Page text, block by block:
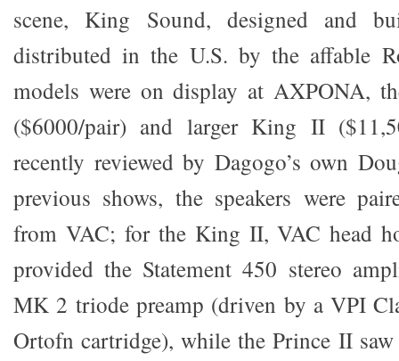
scene, King Sound, designed and
distributed in the U.S. by the affable
models were on display at AXPONA,
($6000/pair) and larger King II
recently reviewed by Dagogo’s own
previous shows, the speakers were
from VAC; for the King II, VAC head
provided the Statement 450 stereo
MK 2 triode preamp (driven by a VPI
Ortofn cartridge), while the Prince II